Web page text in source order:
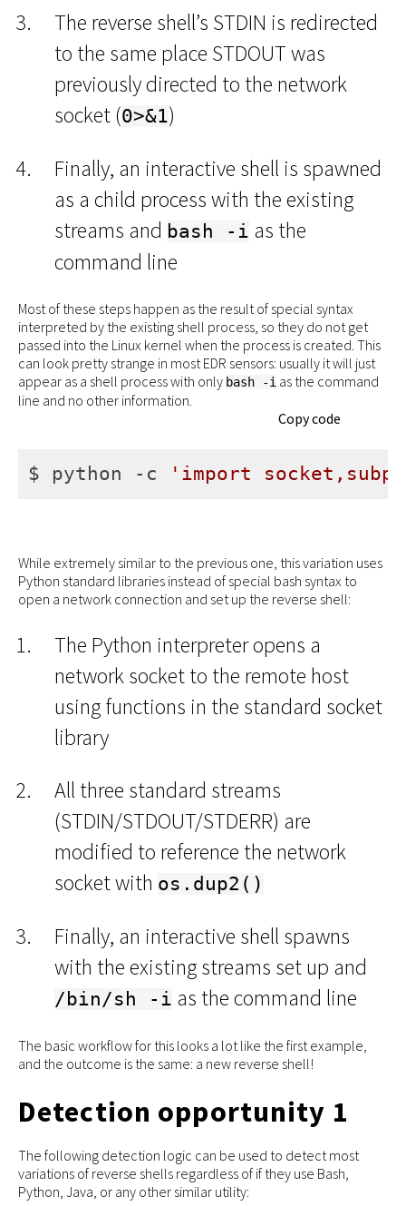
The reverse shell’s STDIN is redirected
to the same place STDOUT was
previously directed to the network
socket (0>&1)
Finally, an interactive shell is spawned
as a child process with the existing
streams and bash -i as the
command line
Most of these steps happen as the result of special syntax
interpreted by the existing shell process, so they do not get
passed into the Linux kernel when the process is created. This
can look pretty strange in most EDR sensors: usually it will just
appear as a shell process with only bash -i as the command
line and no other information.
$ python -c 'import
Copy code
While extremely similar to the previous one, this variation uses
Python standard libraries instead of special bash syntax to
open a network connection and set up the reverse shell:
The Python interpreter opens a
network socket to the remote host
using functions in the standard socket
library
All three standard streams
(STDIN/STDOUT/STDERR) are
modified to reference the network
socket with os.dup2()
Finally, an interactive shell spawns
with the existing streams set up and
/bin/sh -i as the command line
The basic workflow for this looks a lot like the first example,
and the outcome is the same: a new reverse shell!
Detection opportunity 1
The following detection logic can be used to detect most
variations of reverse shells regardless of if they use Bash,
Python, Java, or any other similar utility: